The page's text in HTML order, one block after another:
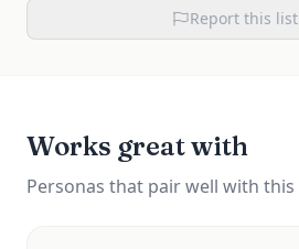
Report this
Works great with
Personas that pair well with this